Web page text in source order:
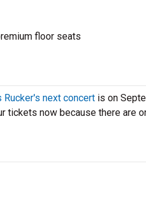
floor seats
Rucker's next concert is on
tickets now because there are